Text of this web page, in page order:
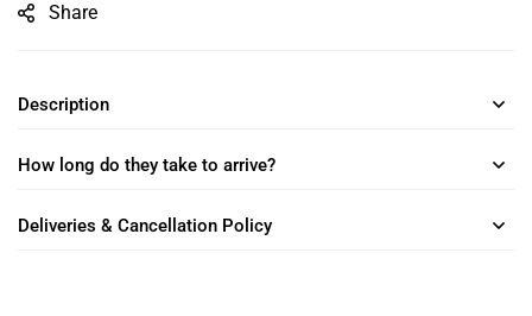
Share
Description
How long do they take to arrive?
Deliveries & Cancellation Policy